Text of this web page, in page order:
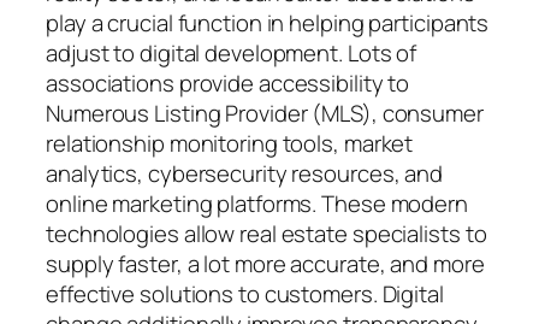
play a crucial function in helping participants
adjust to digital development. Lots of
associations provide accessibility to
Numerous Listing Provider (MLS), consumer
relationship monitoring tools, market
analytics, cybersecurity resources, and
online marketing platforms. These modern
technologies allow real estate specialists to
supply faster, a lot more accurate, and more
effective solutions to customers. Digital